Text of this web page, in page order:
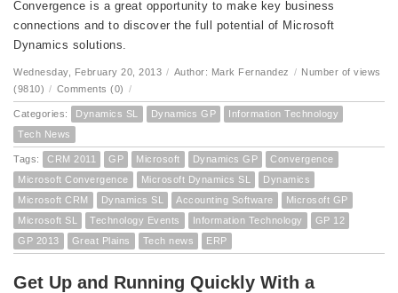
Convergence is a great opportunity to make key business
connections and to discover the full potential of Microsoft
Dynamics solutions.
Wednesday, February 20, 2013 / Author: Mark Fernandez / Number of views
(9810) / Comments (0) /
Categories: Dynamics SL Dynamics GP
Information Technology
Tech News
Tags: CRM 2011 GP Microsoft Dynamics GP
Convergence
Microsoft Convergence
Microsoft Dynamics SL
Dynamics
Microsoft CRM
Dynamics SL Accounting Software
Microsoft GP
Microsoft SL
Technology Events Information Technology
GP 12
GP 2013
Great Plains Tech news ERP
Get Up and Running Quickly With a